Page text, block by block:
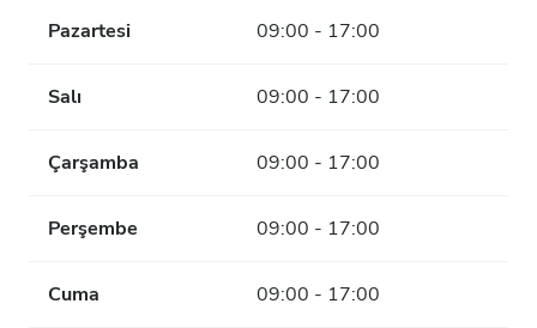
Pazartesi 09:00 - 17:00
Salı 09:00 - 17:00
Çarşamba 09:00 - 17:00
Perşembe 09:00 - 17:00
Cuma 09:00 - 17:00